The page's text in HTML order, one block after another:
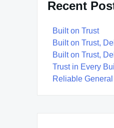
Recent
Built on Trust
Built on Trust,
Built on Trust,
Trust in Every
Reliable